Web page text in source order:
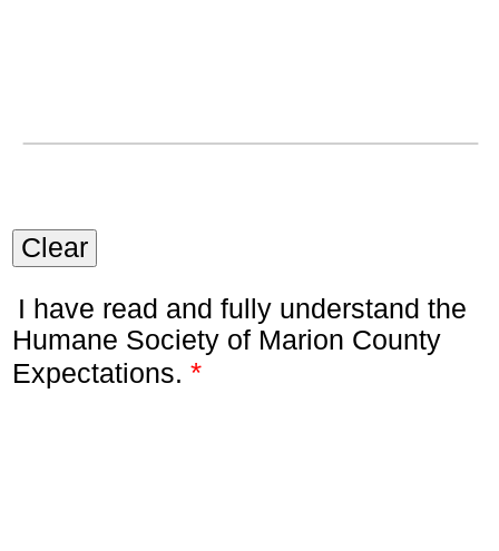
Clear
I have read and fully understand the
Humane Society of Marion County
Expectations. *